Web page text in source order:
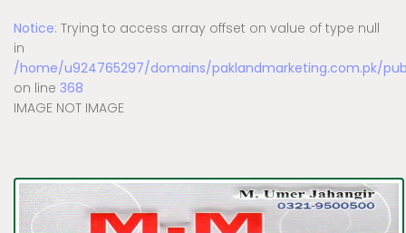
Notice: Trying to access array offset on value of type null
in
/home/u924765297/domains/paklandmarketing.com.pk/
on line 368
IMAGE NOT IMAGE